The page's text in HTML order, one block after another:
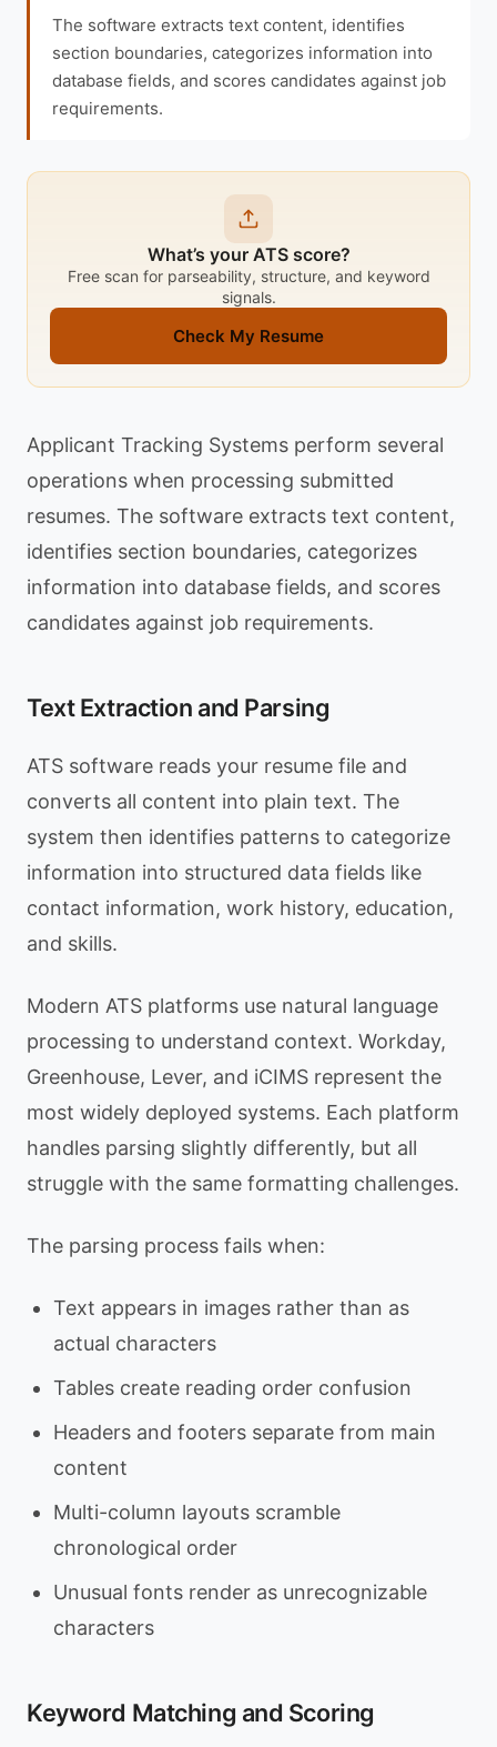
The software extracts text content, identifies
section boundaries, categorizes information into
database fields, and scores candidates against job
requirements.
What’s your ATS score?
Free scan for parseability, structure, and keyword
signals.
Check My Resume
Applicant Tracking Systems perform several
operations when processing submitted
resumes. The software extracts text content,
identifies section boundaries, categorizes
information into database fields, and scores
candidates against job requirements.
Text Extraction and Parsing
ATS software reads your resume file and
converts all content into plain text. The
system then identifies patterns to categorize
information into structured data fields like
contact information, work history, education,
and skills.
Modern ATS platforms use natural language
processing to understand context. Workday,
Greenhouse, Lever, and iCIMS represent the
most widely deployed systems. Each platform
handles parsing slightly differently, but all
struggle with the same formatting challenges.
The parsing process fails when:
Text appears in images rather than as
actual characters
Tables create reading order confusion
Headers and footers separate from main
content
Multi-column layouts scramble
chronological order
Unusual fonts render as unrecognizable
characters
Keyword Matching and Scoring